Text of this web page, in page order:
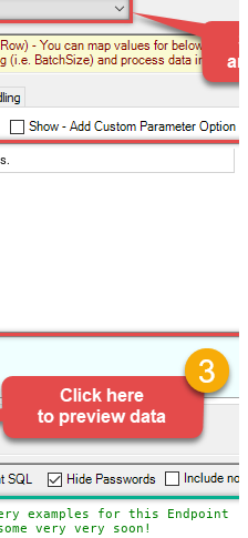
examples for this Endpoint,
very very soon!